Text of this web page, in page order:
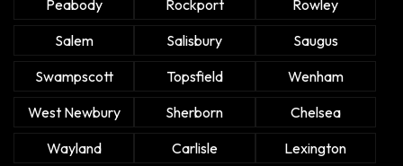
Peabody
Rockport
Rowley
Salem
Salisbury
Saugus
Swampscott
Topsfield
Wenham
West Newbury
Sherborn
Chelsea
Wayland
Carlisle
Lexington